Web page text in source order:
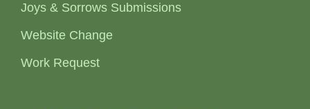
Joys & Sorrows Submissions
Website Change
Work Request